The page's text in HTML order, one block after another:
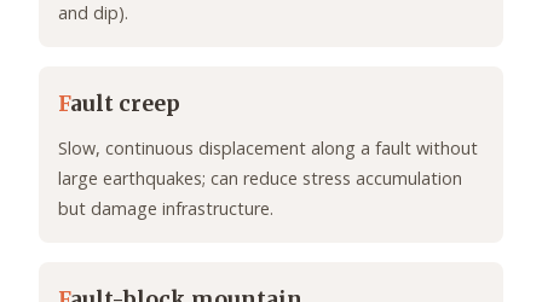
and dip).
Fault creep
Slow, continuous displacement along a fault without
large earthquakes; can reduce stress accumulation
but damage infrastructure.